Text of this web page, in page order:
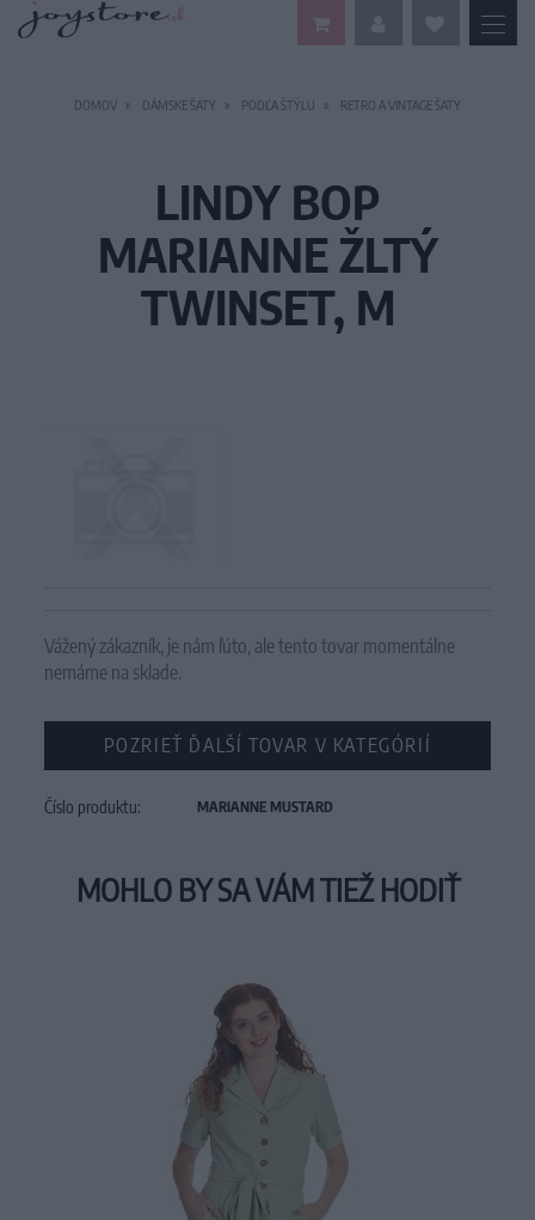
DOMOV DÁMSKE ŠATY PODĽA ŠTÝLU RETRO A VINTAGE ŠATY
LINDY BOP
MARIANNE ŽLTÝ
TWINSET, M
Vážený zákazník, je nám ľúto, ale tento tovar momentálne
nemáme na sklade.
POZRIEŤ ĎALŠÍ TOVAR V KATEGÓRIÍ
Číslo produktu: MARIANNE MUSTARD
MOHLO BY SA VÁM TIEŽ HODIŤ